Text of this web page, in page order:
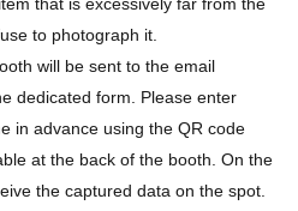
to photograph it.
will be sent to the email
dedicated form. Please enter
in advance using the QR code
at the back of the booth. On the
the captured data on the spot.